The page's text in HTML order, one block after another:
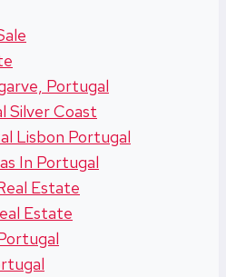
Portugal
Silver Coast
Lisbon Portugal
In Portugal
Estate
Estate